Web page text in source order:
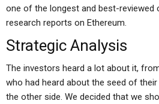
one of the longest and best-reviewed
research reports on Ethereum.
Strategic Analysis
The investors heard a lot about it,
who had heard about the seed of
the other side. We decided that we